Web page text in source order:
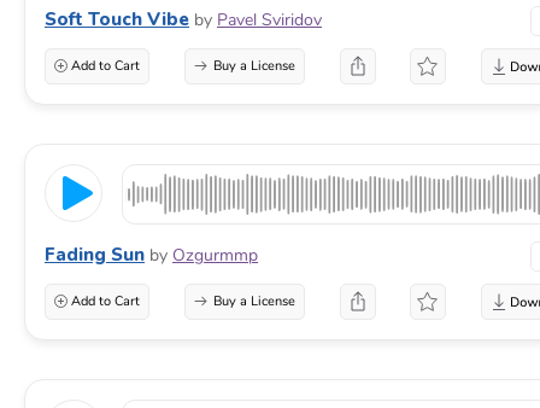
Soft Touch Vibe by Pavel Sviridov
Add to Cart Buy a License
Fading Sun by Ozgurmmp
Add to Cart Buy a License